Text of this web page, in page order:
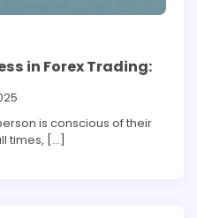
in Forex Trading:
is conscious of their
times, […]